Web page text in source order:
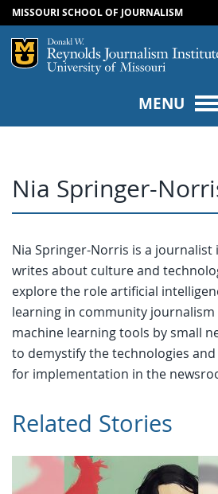
SKIP TO
SKIP TO
MISSOURI SCHOOL OF JOURNALISM
Mizzou Logo
MENU
Nia Springer-
Nia Springer-Norris is a journalist
writes about culture and
explore the role artificial
learning in community journalism
machine learning tools by small
to demystify the technologies
for implementation in the
Related Stories